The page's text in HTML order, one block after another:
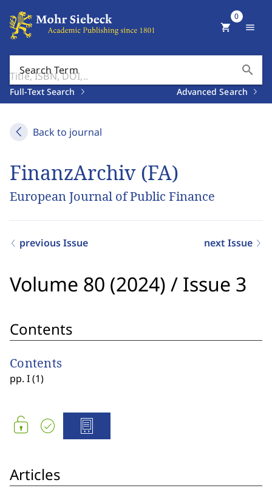
Search Term search
Full-Text Search Advanced Search
shopping_cart
0
menu
Back to journal
FinanzArchiv (FA)
European Journal of Public Finance
previous Issue next Issue
Volume 80 (2024) / Issue 3
Contents
Contents
pp. I (1)
Articles